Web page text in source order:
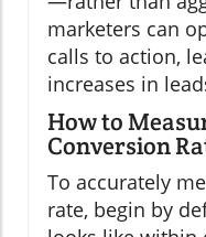
marketers can
calls to action,
increases in
How to
Conversion
To accurately
rate, begin by